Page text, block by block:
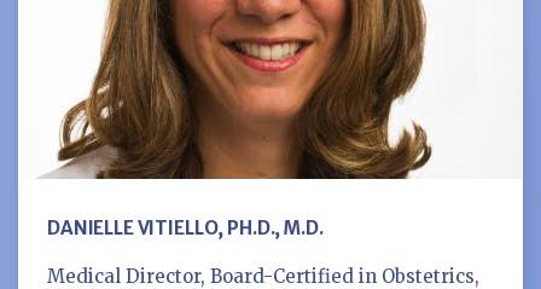
DANIELLE VITIELLO, PH.D., M.D.
Medical Director, Board-Certified in Obstetrics,